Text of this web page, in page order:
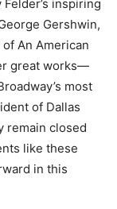
inspiring
Gershwin,
An American
great works—
most
of Dallas
remain closed
like these
in this